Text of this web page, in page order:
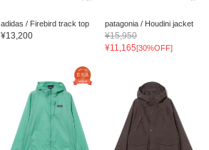
adidas / Firebird track top
¥13,200
patagonia / Houdini jacket
¥15,950
¥11,165[30%OFF]